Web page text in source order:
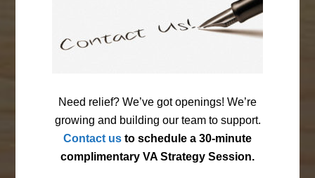
Need relief? We’ve got openings! We’re
growing and building our team to support.
Contact us to schedule a 30-minute
complimentary VA Strategy Session.